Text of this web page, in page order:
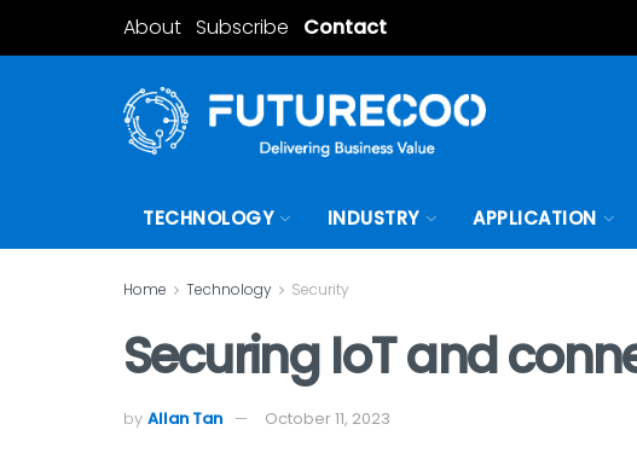
About Subscribe Contact
TECHNOLOGY INDUSTRY APPLICATION
Home Technology Security
Securing IoT and
by Allan Tan October 11, 2023